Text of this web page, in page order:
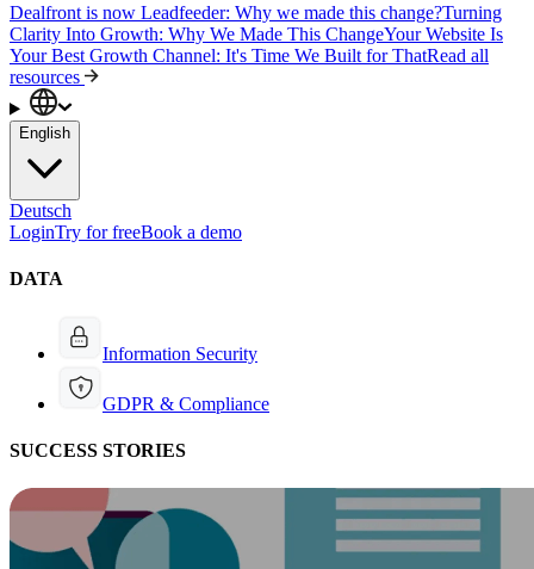
Dealfront is now Leadfeeder: Why we made this change?Turning
Clarity Into Growth: Why We Made This ChangeYour Website Is
Your Best Growth Channel: It's Time We Built for ThatRead all
resources
English
Deutsch
LoginTry for freeBook a demo
DATA
Information Security
GDPR & Compliance
SUCCESS STORIES